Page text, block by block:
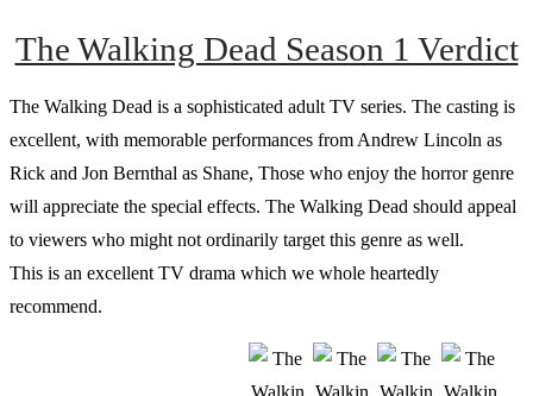
The Walking Dead Season 1 Verdict
The Walking Dead is a sophisticated adult TV series. The casting is
excellent, with memorable performances from Andrew Lincoln as
Rick and Jon Bernthal as Shane, Those who enjoy the horror genre
will appreciate the special effects. The Walking Dead should appeal
to viewers who might not ordinarily target this genre as well.
This is an excellent TV drama which we whole heartedly
recommend.